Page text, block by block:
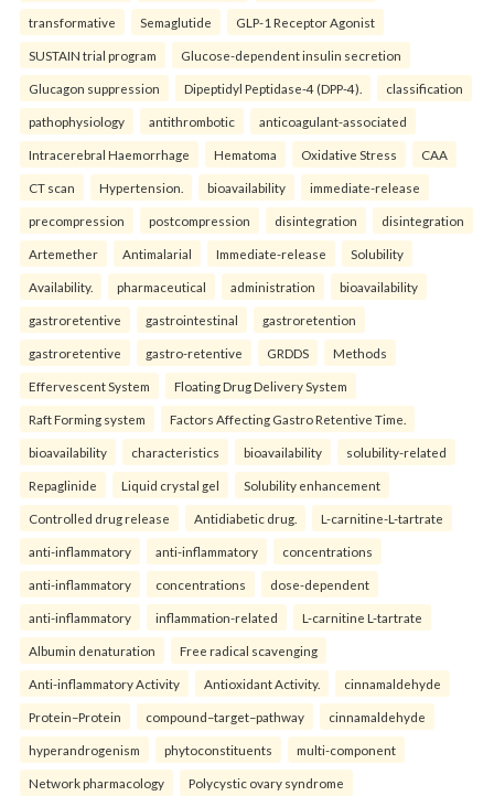
transformative Semaglutide GLP-1 Receptor Agonist
SUSTAIN trial program Glucose-dependent insulin secretion
Glucagon suppression Dipeptidyl Peptidase-4 (DPP-4). classification
pathophysiology antithrombotic anticoagulant-associated
Intracerebral Haemorrhage Hematoma Oxidative Stress CAA
CT scan Hypertension. bioavailability immediate-release
precompression postcompression disintegration disintegration
Artemether Antimalarial Immediate-release Solubility
Availability. pharmaceutical administration bioavailability
gastroretentive gastrointestinal gastroretention
gastroretentive gastro-retentive GRDDS Methods
Effervescent System Floating Drug Delivery System
Raft Forming system Factors Affecting Gastro Retentive Time.
bioavailability characteristics bioavailability solubility-related
Repaglinide Liquid crystal gel Solubility enhancement
Controlled drug release Antidiabetic drug. L-carnitine-L-tartrate
anti-inflammatory anti-inflammatory concentrations
anti-inflammatory concentrations dose-dependent
anti-inflammatory inflammation-related L-carnitine L-tartrate
Albumin denaturation Free radical scavenging
Anti-inflammatory Activity Antioxidant Activity. cinnamaldehyde
Protein–Protein compound–target–pathway cinnamaldehyde
hyperandrogenism phytoconstituents multi-component
Network pharmacology Polycystic ovary syndrome